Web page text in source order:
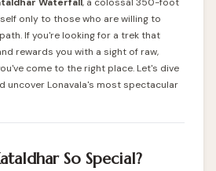
only to those who are willing to
If you're looking for a trek that
rewards you with a sight of raw,
come to the right place. Let's dive
uncover Lonavala's most spectacular
So Special?